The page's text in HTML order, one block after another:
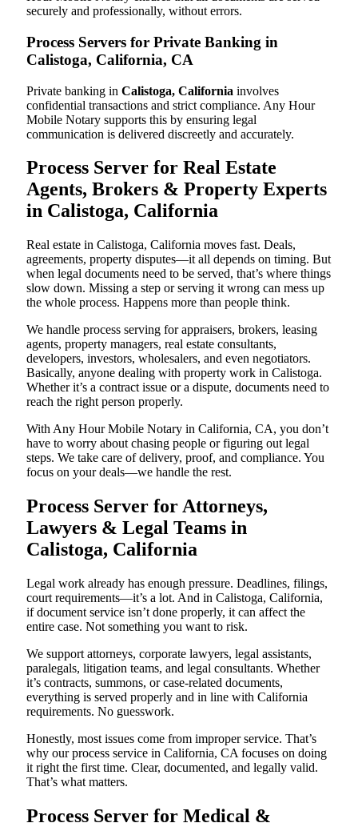
securely and professionally, without errors.
Process Servers for Private Banking in
Calistoga, California, CA
Private banking in Calistoga, California involves
confidential transactions and strict compliance. Any Hour
Mobile Notary supports this by ensuring legal
communication is delivered discreetly and accurately.
Process Server for Real Estate
Agents, Brokers & Property Experts
in Calistoga, California
Real estate in Calistoga, California moves fast. Deals,
agreements, property disputes—it all depends on timing. But
when legal documents need to be served, that’s where things
slow down. Missing a step or serving it wrong can mess up
the whole process. Happens more than people think.
We handle process serving for appraisers, brokers, leasing
agents, property managers, real estate consultants,
developers, investors, wholesalers, and even negotiators.
Basically, anyone dealing with property work in Calistoga.
Whether it’s a contract issue or a dispute, documents need to
reach the right person properly.
With Any Hour Mobile Notary in California, CA, you don’t
have to worry about chasing people or figuring out legal
steps. We take care of delivery, proof, and compliance. You
focus on your deals—we handle the rest.
Process Server for Attorneys,
Lawyers & Legal Teams in
Calistoga, California
Legal work already has enough pressure. Deadlines, filings,
court requirements—it’s a lot. And in Calistoga, California,
if document service isn’t done properly, it can affect the
entire case. Not something you want to risk.
We support attorneys, corporate lawyers, legal assistants,
paralegals, litigation teams, and legal consultants. Whether
it’s contracts, summons, or case-related documents,
everything is served properly and in line with California
requirements. No guesswork.
Honestly, most issues come from improper service. That’s
why our process service in California, CA focuses on doing
it right the first time. Clear, documented, and legally valid.
That’s what matters.
Process Server for Medical &